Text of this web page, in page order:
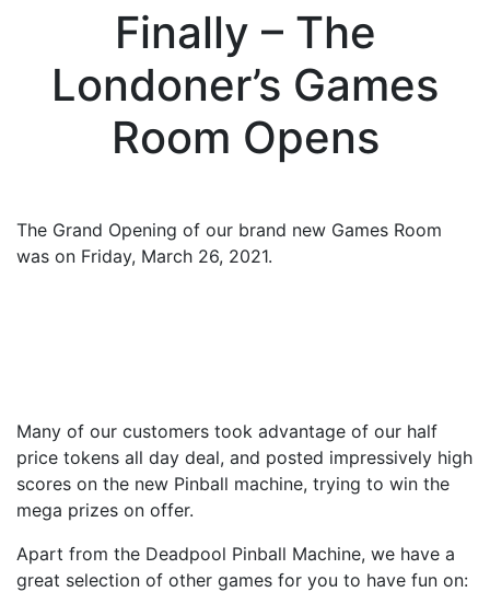
Finally – The
Londoner’s Games
Room Opens
The Grand Opening of our brand new Games Room
was on Friday, March 26, 2021.
Many of our customers took advantage of our half
price tokens all day deal, and posted impressively high
scores on the new Pinball machine, trying to win the
mega prizes on offer.
Apart from the Deadpool Pinball Machine, we have a
great selection of other games for you to have fun on: